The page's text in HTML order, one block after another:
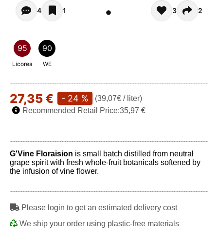
Opiniones (4)
4 1 3 2
95
Licorea
90
WE
27,35 € - 24 %
(39,07€ / liter)
Recommended Retail Price:35,97 €
G'Vine Floraision is small batch distilled from neutral
grape spirit with fresh whole-fruit botanicals softened by
the infusion of vine flower.
Please login to get an estimated delivery cost
We ship your order using plastic-free materials